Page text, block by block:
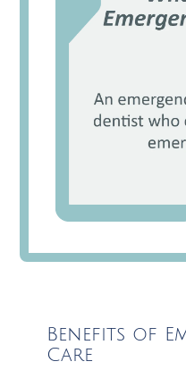
Benefits of
Care